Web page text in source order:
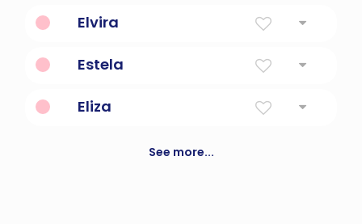
Elvira
Estela
Eliza
See more...